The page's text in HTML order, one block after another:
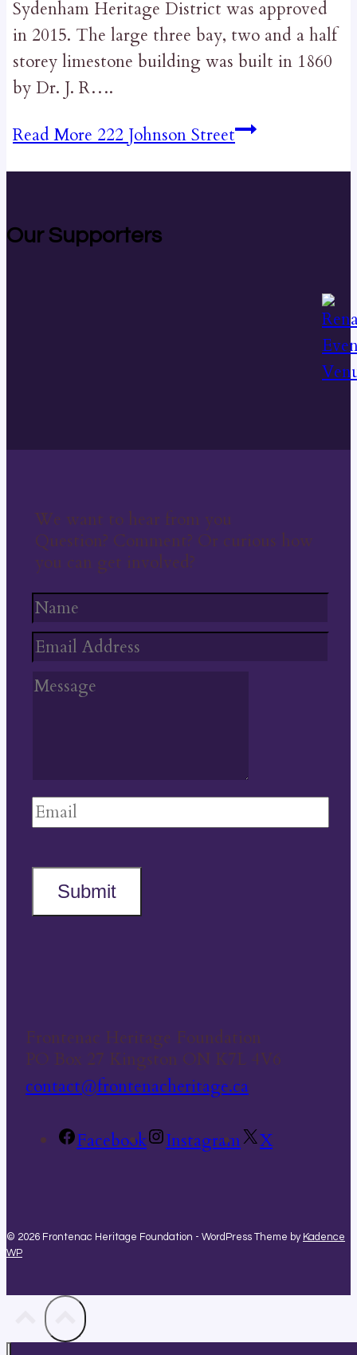
Sydenham Heritage District was approved
in 2015. The large three bay, two and a half
storey limestone building was built in 1860
by Dr. J. R….
Read More 222 Johnson Street
Our Supporters
We want to hear from you
Question? Comment? Or curious how
you can get involved?
Submit
Frontenac Heritage Foundation
PO Box 27 Kingston ON K7L 4V6
contact@frontenacheritage.ca
Facebook Instagram X
© 2026 Frontenac Heritage Foundation - WordPress Theme by Kadence
WP